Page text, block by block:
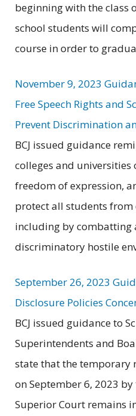
beginning with the class
school students will
course in order to
November 9, 2023
Free Speech Rights and
Prevent Discrimination
BCJ issued guidance
colleges and
freedom of expression,
protect all students
including by combatting
discriminatory hostile
September 26, 2023
Disclosure Policies
BCJ issued guidance to
Superintendents and
state that the temporary
on September 6, 2023
Superior Court remains